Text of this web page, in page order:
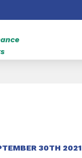
30TH 2021